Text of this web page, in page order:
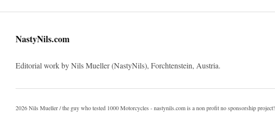
NastyNils.com
Editorial work by Nils Mueller (NastyNils), Forchtenstein, Austria.
2026 Nils Mueller / the guy who tested 1000 Motorcycles - nastynils.com is a non profit no sponsorship project!